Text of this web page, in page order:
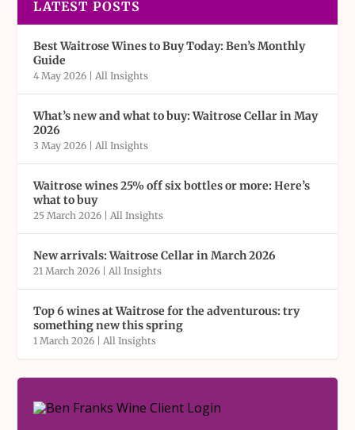
LATEST POSTS
Best Waitrose Wines to Buy Today: Ben’s Monthly
Guide
4 May 2026 |All Insights
What’s new and what to buy: Waitrose Cellar in May
2026
3 May 2026 |All Insights
Waitrose wines 25% off six bottles or more: Here’s
what to buy
25 March 2026 |All Insights
New arrivals: Waitrose Cellar in March 2026
21 March 2026 |All Insights
Top 6 wines at Waitrose for the adventurous: try
something new this spring
1 March 2026 |All Insights